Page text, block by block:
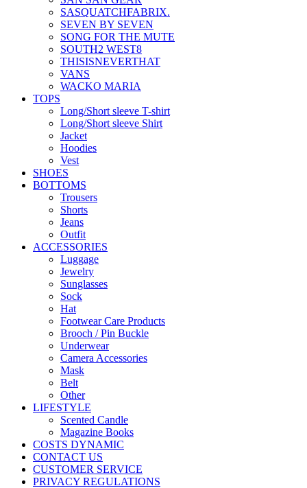
SASQUATCHFABRIX.
SEVEN BY SEVEN
SONG FOR THE MUTE
SOUTH2 WEST8
THISISNEVERTHAT
VANS
WACKO MARIA
TOPS
Long/Short sleeve T-shirt
Long/Short sleeve Shirt
Jacket
Hoodies
Vest
SHOES
BOTTOMS
Trousers
Shorts
Jeans
Outfit
ACCESSORIES
Luggage
Jewelry
Sunglasses
Sock
Hat
Footwear Care Products
Brooch / Pin Buckle
Underwear
Camera Accessories
Mask
Belt
Other
LIFESTYLE
Scented Candle
Magazine Books
COSTS DYNAMIC
CONTACT US
CUSTOMER SERVICE
PRIVACY REGULATIONS